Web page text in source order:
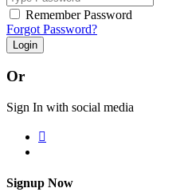
Remember Password
Forgot Password?
Login
Or
Sign In with social media
Signup Now